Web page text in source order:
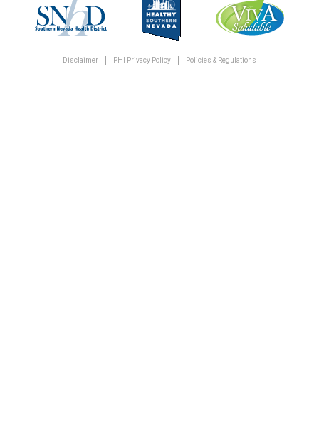
Disclaimer PHI Privacy Policy Policies & Regulations